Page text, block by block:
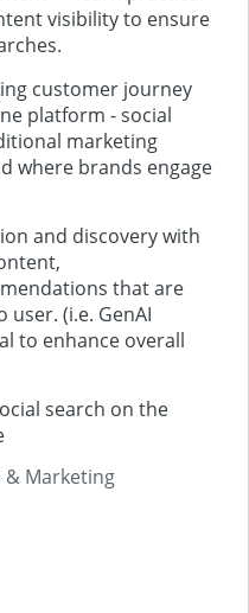
visibility to ensure
customer journey
platform - social
marketing
where brands engage
and discovery with
that are
(i.e. GenAI
to enhance overall
search on the
& Marketing